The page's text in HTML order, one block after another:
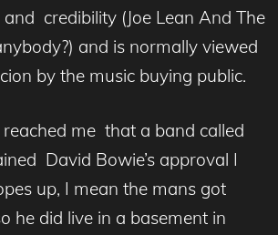
credibility (Joe Lean And The
and is normally viewed
by the music buying public.
me that a band called
David Bowie’s approval I
up, I mean the mans got
he did live in a basement in